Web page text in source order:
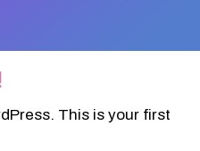
This is your first